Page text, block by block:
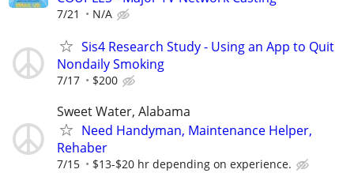
7/21 N/A
Sis4 Research Study - Using an App to Quit
Nondaily Smoking
7/17 $200
Sweet Water, Alabama
Need Handyman, Maintenance Helper,
Rehaber
7/15 $13-$20 hr depending on experience.